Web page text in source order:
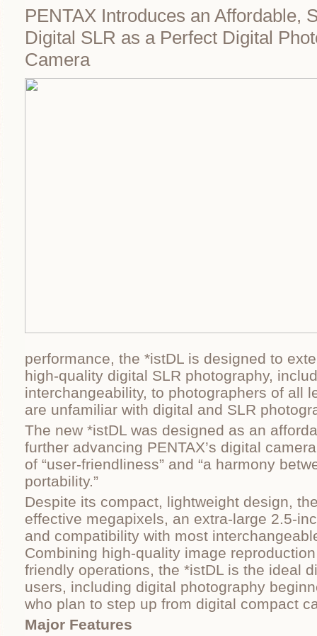
PENTAX Introduces an Affordable,
Digital SLR as a Perfect Digital
Camera
performance, the *istDL is designed to
high-quality digital SLR photography,
interchangeability, to photographers of all
are unfamiliar with digital and SLR
The new *istDL was designed as an
further advancing PENTAX’s digital
of “user-friendliness” and “a harmony
portability.”
Despite its compact, lightweight design,
effective megapixels, an extra-large 2.5-
and compatibility with most
Combining high-quality image
friendly operations, the *istDL is the ideal
users, including digital photography
who plan to step up from digital compact
Major Features